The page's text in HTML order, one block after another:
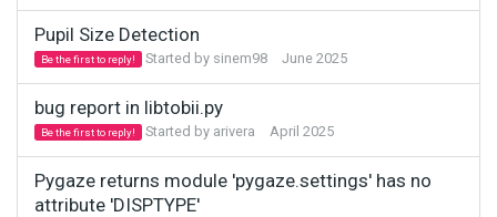
Pupil Size Detection
Be the first to reply! Started by sinem98 June 2025
bug report in libtobii.py
Be the first to reply! Started by arivera April 2025
Pygaze returns module 'pygaze.settings' has no
attribute 'DISPTYPE'